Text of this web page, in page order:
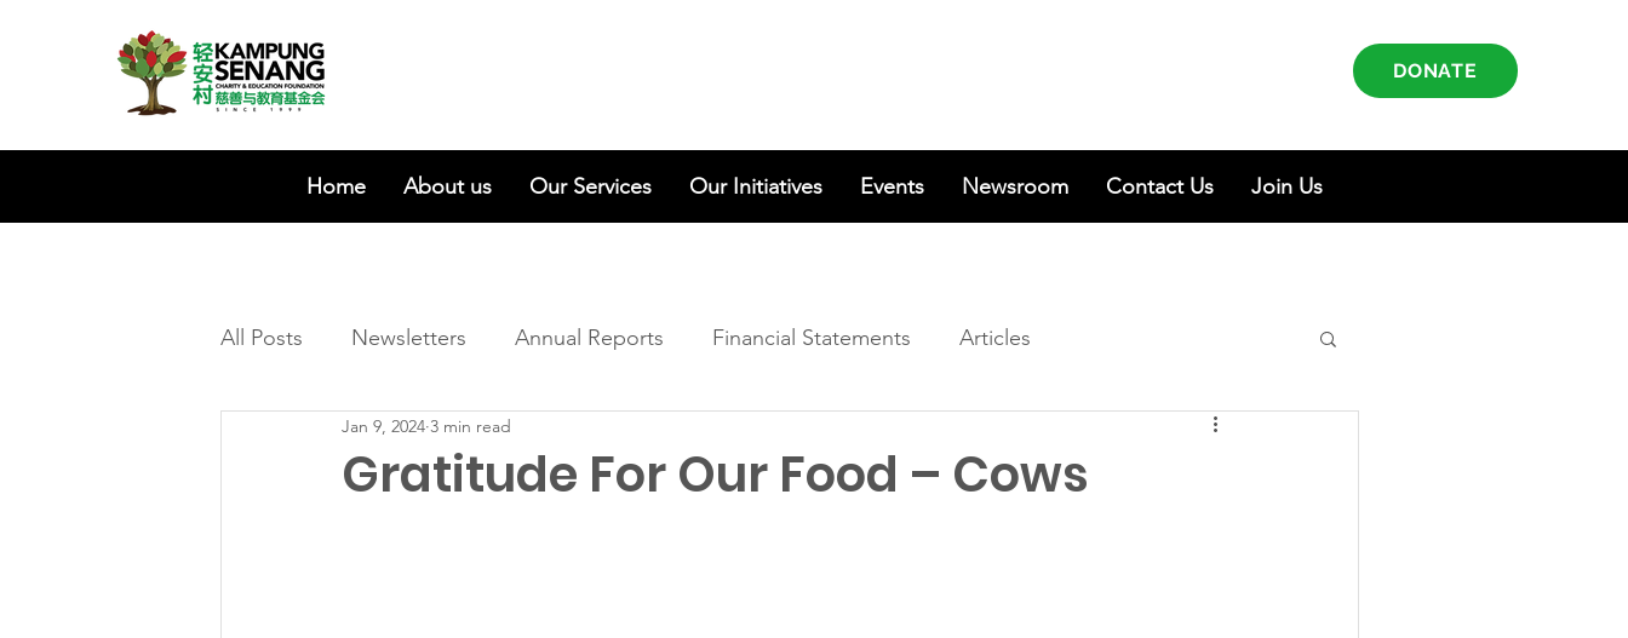
DONATE
Home About us Our Services Our Initiatives Events Newsroom Contact Us Join Us
All Posts Newsletters Annual Reports Financial Statements Articles
Gratitude For Our Food – Cows
Jan 9, 2024 3 min read